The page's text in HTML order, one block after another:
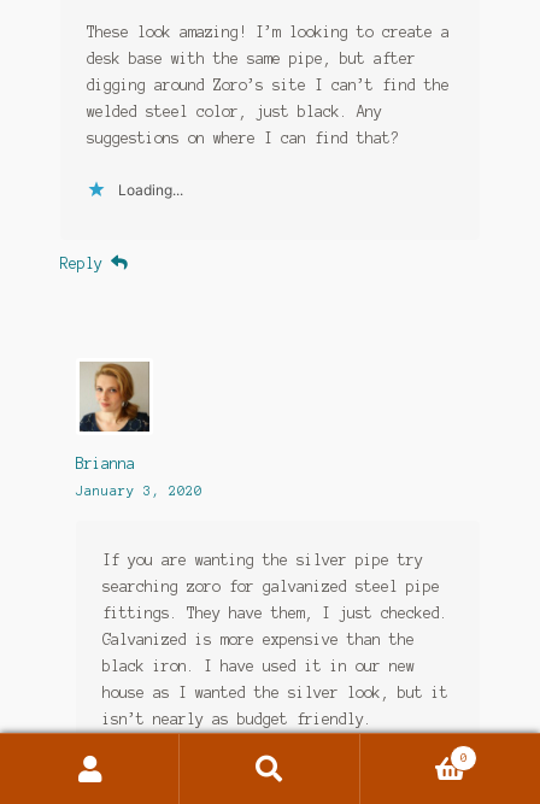
These look amazing! I’m looking to create a
desk base with the same pipe, but after
digging around Zoro’s site I can’t find the
welded steel color, just black. Any
suggestions on where I can find that?
Loading...
Reply
Brianna
January 3, 2020
If you are wanting the silver pipe try
searching zoro for galvanized steel pipe
fittings. They have them, I just checked.
Galvanized is more expensive than the
black iron. I have used it in our new
house as I wanted the silver look, but it
isn’t nearly as budget friendly.
0